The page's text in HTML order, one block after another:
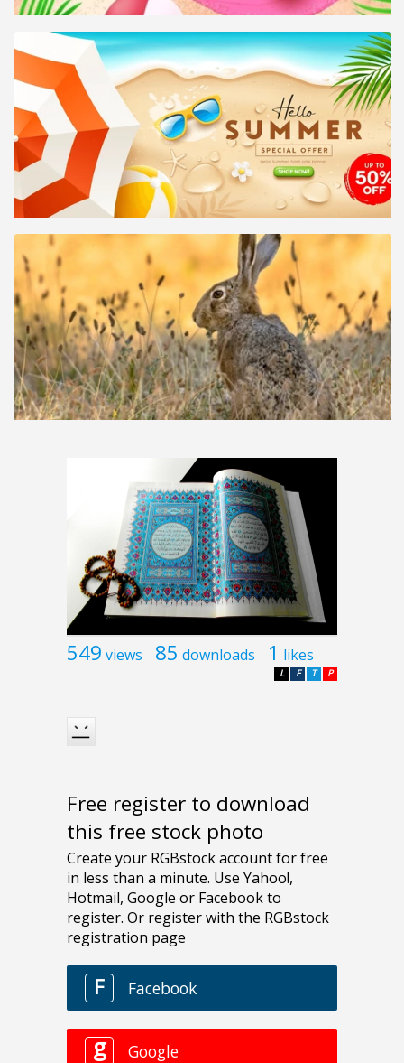
549 views 85 downloads 1 likes
P
T
F
L
Free register to download
this free stock photo